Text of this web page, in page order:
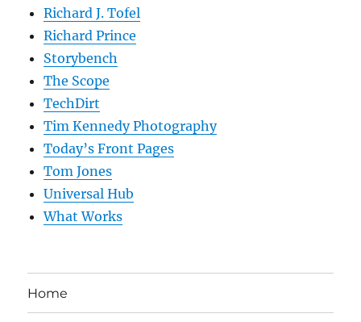
Richard J. Tofel
Richard Prince
Storybench
The Scope
TechDirt
Tim Kennedy Photography
Today’s Front Pages
Tom Jones
Universal Hub
What Works
Home